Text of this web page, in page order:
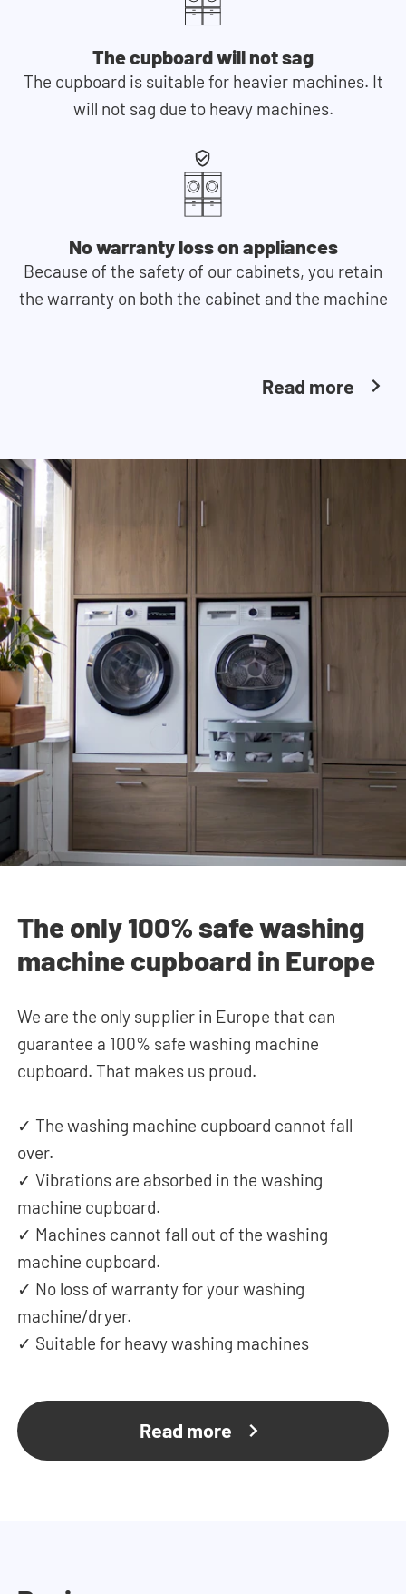
The cupboard will not sag
The cupboard is suitable for heavier machines. It
will not sag due to heavy machines.
No warranty loss on appliances
Because of the safety of our cabinets, you retain
the warranty on both the cabinet and the machine
Read more
The only 100% safe washing
machine cupboard in Europe
We are the only supplier in Europe that can
guarantee a 100% safe washing machine
cupboard. That makes us proud.
✓ The washing machine cupboard cannot fall
over.
✓ Vibrations are absorbed in the washing
machine cupboard.
✓ Machines cannot fall out of the washing
machine cupboard.
✓ No loss of warranty for your washing
machine/dryer.
✓ Suitable for heavy washing machines
Read more